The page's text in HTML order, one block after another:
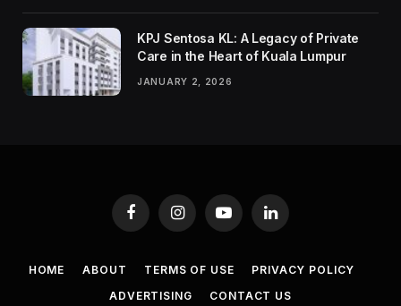
KPJ Sentosa KL: A Legacy of Private
Care in the Heart of Kuala Lumpur
JANUARY 2, 2026
FacebookInstagramYouTubeLinkedIn
HOME ABOUT TERMS OF USE
PRIVACY POLICY
ADVERTISING
CONTACT US